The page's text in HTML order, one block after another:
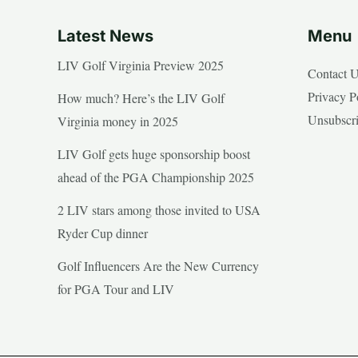
Latest News
LIV Golf Virginia Preview 2025
How much? Here’s the LIV Golf
Virginia money in 2025
LIV Golf gets huge sponsorship boost
ahead of the PGA Championship 2025
2 LIV stars among those invited to USA
Ryder Cup dinner
Golf Influencers Are the New Currency
for PGA Tour and LIV
Menu
Contact
Privacy